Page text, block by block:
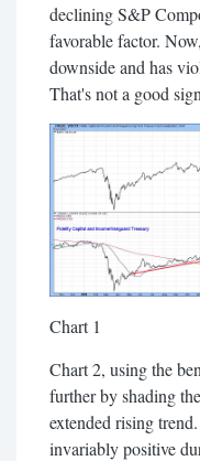
declining S&P
favorable factor.
downside and has
That's not a good
Chart 1
Chart 2, using the
further by shading
extended rising
invariably positive